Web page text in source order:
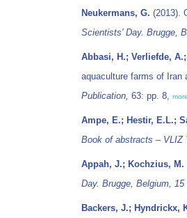
Neukermans, G. (2013).
Scientists' Day. Brugge,
Abbasi, H.; Verliefde,
aquaculture farms of Iran
Publication, 63: pp. 8, more
Ampe, E.; Hestir, E.L.;
Book of abstracts – VLIZ
Appah, J.; Kochzius, M.
Day. Brugge, Belgium,
Backers, J.; Hyndrickx,